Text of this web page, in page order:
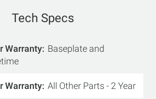
Tech Specs
Warranty Baseplate and
Warranty All Other Parts - 2 Year